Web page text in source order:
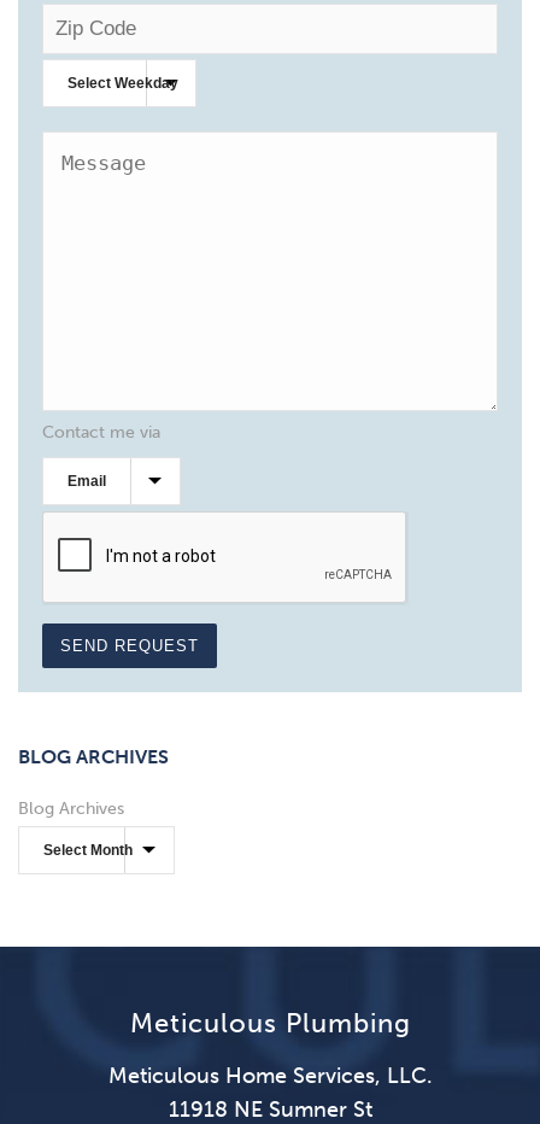
Contact me via
SEND REQUEST
BLOG ARCHIVES
Blog Archives
Meticulous Plumbing
Meticulous Home Services, LLC.
11918 NE Sumner St